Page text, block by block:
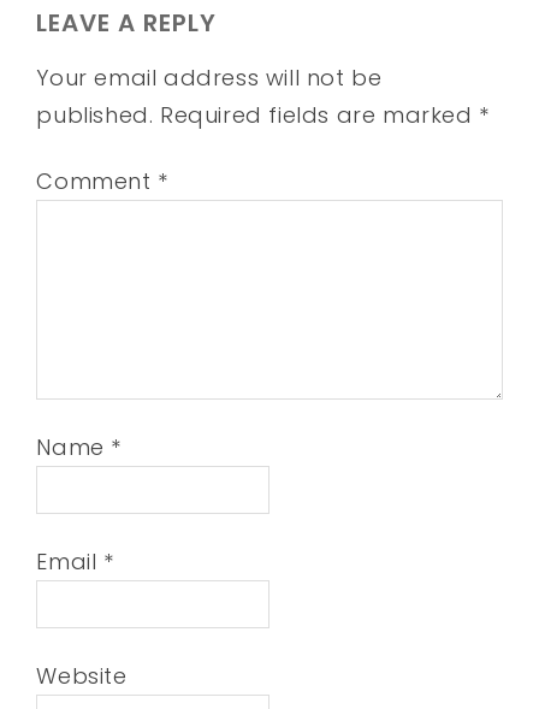
LEAVE A REPLY
Your email address will not be
published. Required fields are marked *
Comment *
Name *
Email *
Website